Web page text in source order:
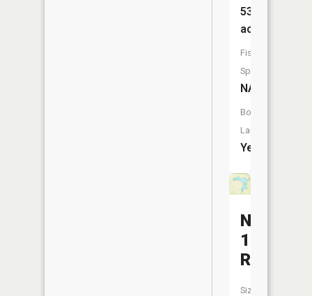
53
acres
Fish
Species:
NA
Boat
Launch:
Yes
Number
180
Size: